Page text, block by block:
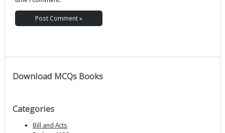
Download MCQs Books
Categories
Bill and Acts